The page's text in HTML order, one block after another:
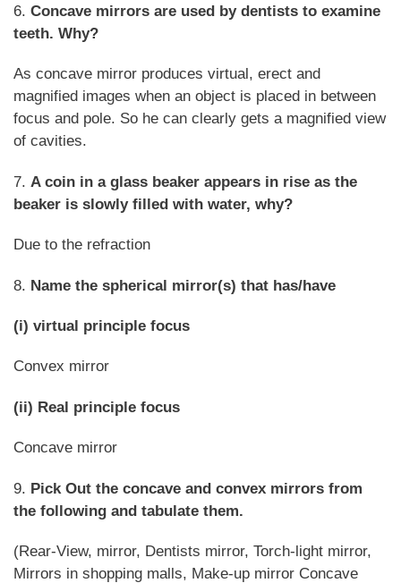
6. Concave mirrors are used by dentists to examine
teeth. Why?
As concave mirror produces virtual, erect and
magnified images when an object is placed in between
focus and pole. So he can clearly gets a magnified view
of cavities.
7. A coin in a glass beaker appears in rise as the
beaker is slowly filled with water, why?
Due to the refraction
8. Name the spherical mirror(s) that has/have
(i) virtual principle focus
Convex mirror
(ii) Real principle focus
Concave mirror
9. Pick Out the concave and convex mirrors from
the following and tabulate them.
(Rear-View, mirror, Dentists mirror, Torch-light mirror,
Mirrors in shopping malls, Make-up mirror Concave